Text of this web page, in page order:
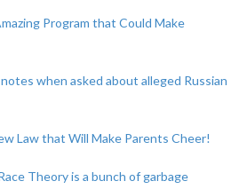
Program that Could Make
when asked about alleged Russian
Law that Will Make Parents Cheer!
Theory is a bunch of garbage